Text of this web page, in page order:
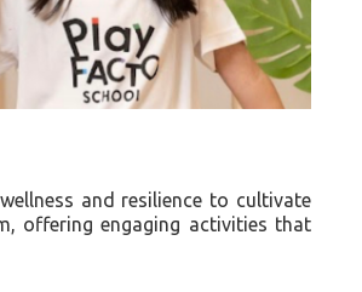
and resilience to cultivate
offering engaging activities that